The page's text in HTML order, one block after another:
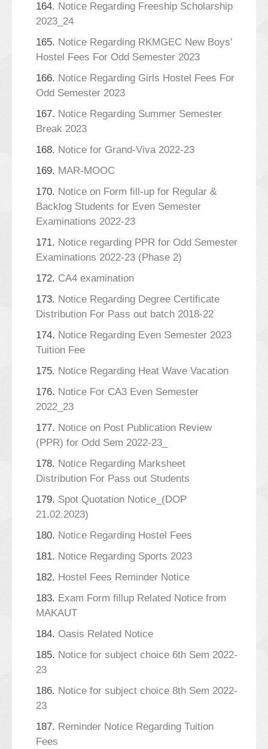
164. Notice Regarding Freeship Scholarship
2023_24
165. Notice Regarding RKMGEC New Boys'
Hostel Fees For Odd Semester 2023
166. Notice Regarding Girls Hostel Fees For
Odd Semester 2023
167. Notice Regarding Summer Semester
Break 2023
168. Notice for Grand-Viva 2022-23
169. MAR-MOOC
170. Notice on Form fill-up for Regular &
Backlog Students for Even Semester
Examinations 2022-23
171. Notice regarding PPR for Odd Semester
Examinations 2022-23 (Phase 2)
172. CA4 examination
173. Notice Regarding Degree Certificate
Distribution For Pass out batch 2018-22
174. Notice Regarding Even Semester 2023
Tuition Fee
175. Notice Regarding Heat Wave Vacation
176. Notice For CA3 Even Semester
2022_23
177. Notice on Post Publication Review
(PPR) for Odd Sem 2022-23_
178. Notice Regarding Marksheet
Distribution For Pass out Students
179. Spot Quotation Notice_(DOP
21.02.2023)
180. Notice Regarding Hostel Fees
181. Notice Regarding Sports 2023
182. Hostel Fees Reminder Notice
183. Exam Form fillup Related Notice from
MAKAUT
184. Oasis Related Notice
185. Notice for subject choice 6th Sem 2022-
23
186. Notice for subject choice 8th Sem 2022-
23
187. Reminder Notice Regarding Tuition
Fees